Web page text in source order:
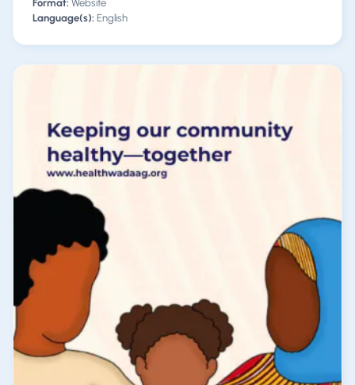
Format: Website
Language(s): English